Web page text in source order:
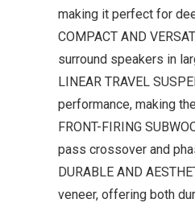
making it perfect for
COMPACT AND
surround speakers in
LINEAR TRAVEL
performance, making
FRONT-FIRING
pass crossover and
DURABLE AND
veneer, offering both